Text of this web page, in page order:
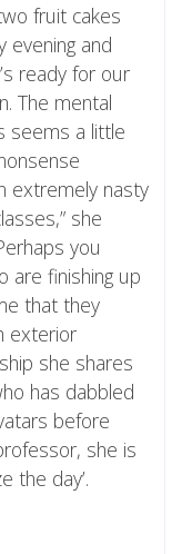
fruit cakes
evening and
ready for our
The mental
seems a little
extremely nasty
she
you
are finishing up
that they
exterior
she shares
has dabbled
before
she is
the day’.